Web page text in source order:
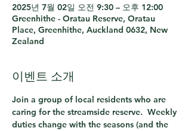
2025년 7월 02일 오전 9:30 – 오후 12:00
Greenhithe - Oratau Reserve, Oratau
Place, Greenhithe, Auckland 0632, New
Zealand
이벤트 소개
Join a group of local residents who are
caring for the streamside reserve.  Weekly
duties change with the seasons (and the